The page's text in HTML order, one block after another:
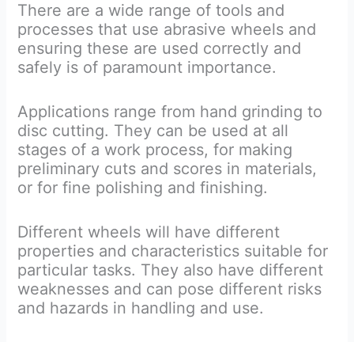
There are a wide range of tools and
processes that use abrasive wheels and
ensuring these are used correctly and
safely is of paramount importance.
Applications range from hand grinding to
disc cutting. They can be used at all
stages of a work process, for making
preliminary cuts and scores in materials,
or for fine polishing and finishing.
Different wheels will have different
properties and characteristics suitable for
particular tasks. They also have different
weaknesses and can pose different risks
and hazards in handling and use.